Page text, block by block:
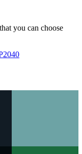
that you can choose